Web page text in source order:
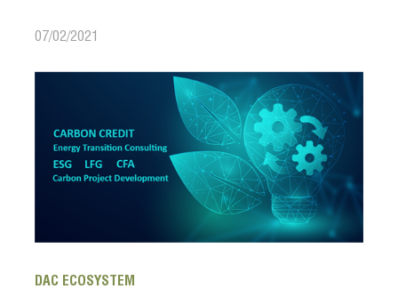
07/02/2021
DAC ECOSYSTEM